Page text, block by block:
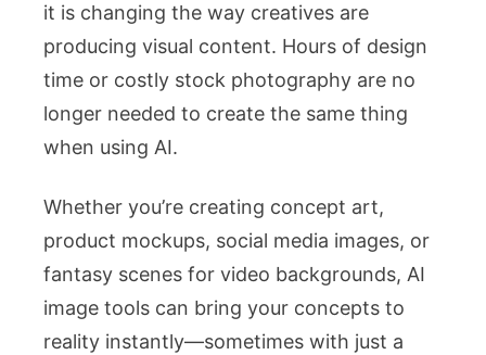
it is changing the way creatives are
producing visual content. Hours of design
time or costly stock photography are no
longer needed to create the same thing
when using AI.
Whether you’re creating concept art,
product mockups, social media images, or
fantasy scenes for video backgrounds, AI
image tools can bring your concepts to
reality instantly—sometimes with just a